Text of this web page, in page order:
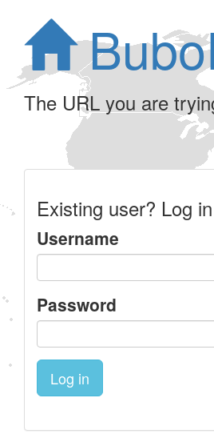
The URL you are
Existing user? Log in
Username
Password
Log in